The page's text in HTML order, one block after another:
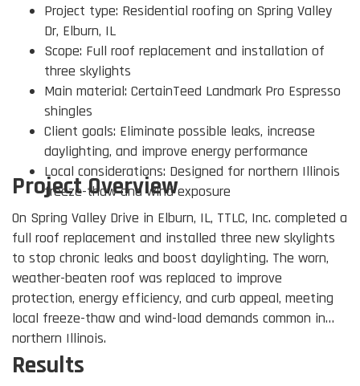
Project type: Residential roofing on Spring Valley
Dr, Elburn, IL
Scope: Full roof replacement and installation of
three skylights
Main material: CertainTeed Landmark Pro Espresso
shingles
Client goals: Eliminate possible leaks, increase
daylighting, and improve energy performance
Local considerations: Designed for northern Illinois
freeze-thaw and wind exposure
Project Overview
On Spring Valley Drive in Elburn, IL, TTLC, Inc. completed a
full roof replacement and installed three new skylights
to stop chronic leaks and boost daylighting. The worn,
weather-beaten roof was replaced to improve
protection, energy efficiency, and curb appeal, meeting
local freeze-thaw and wind-load demands common in
northern Illinois.
Results